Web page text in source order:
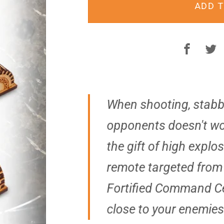
ADD
When shooting,
opponents doesn't
the gift of high
remote targeted
Fortified Command
close to your